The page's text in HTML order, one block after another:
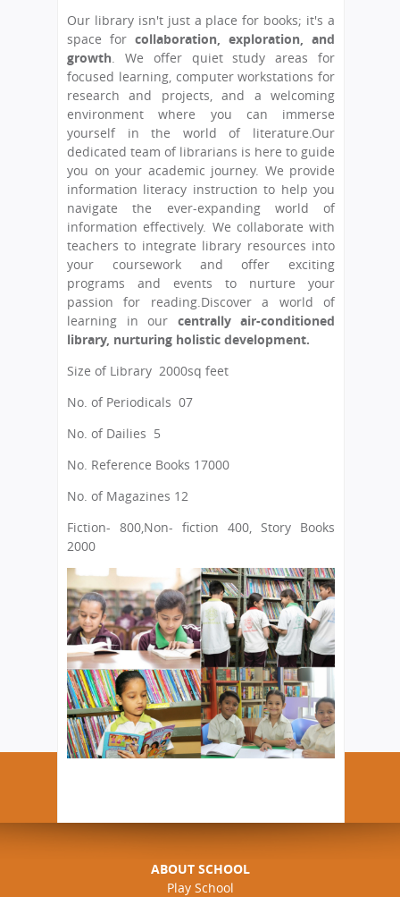
Careers
Our library isn't just a place for books; it's a
space for collaboration, exploration, and
growth. We offer quiet study areas for
focused learning, computer workstations for
research and projects, and a welcoming
environment where you can immerse
yourself in the world of literature.Our
dedicated team of librarians is here to guide
you on your academic journey. We provide
information literacy instruction to help you
navigate the ever-expanding world of
information effectively. We collaborate with
teachers to integrate library resources into
your coursework and offer exciting
programs and events to nurture your
passion for reading.Discover a world of
learning in our centrally air-conditioned
library, nurturing holistic development.
Size of Library 2000sq feet
No. of Periodicals 07
No. of Dailies 5
No. Reference Books 17000
No. of Magazines 12
Fiction- 800,Non- fiction 400, Story Books
2000
ABOUT SCHOOL
Play School